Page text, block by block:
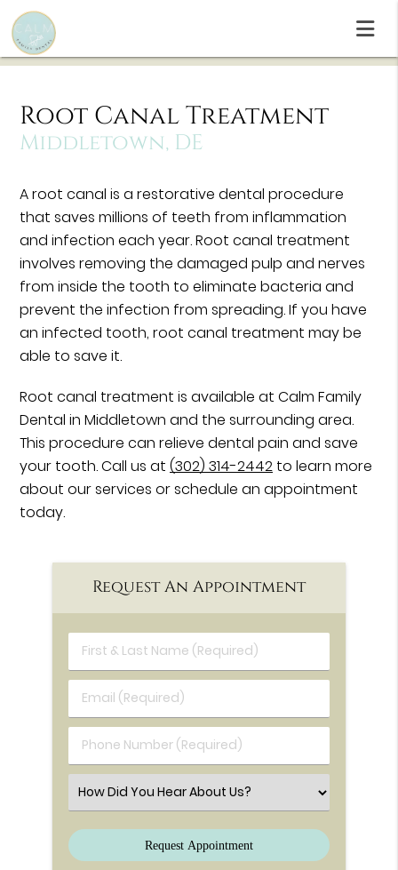
Root Canal Treatment
Middletown, DE
A root canal is a restorative dental procedure
that saves millions of teeth from inflammation
and infection each year. Root canal treatment
involves removing the damaged pulp and nerves
from inside the tooth to eliminate bacteria and
prevent the infection from spreading. If you have
an infected tooth, root canal treatment may be
able to save it.
Root canal treatment is available at Calm Family
Dental in Middletown and the surrounding area.
This procedure can relieve dental pain and save
your tooth. Call us at(302) 314-2442 to learn more
about our services or schedule an appointment
today.
Request An Appointment
First & Last Name (Required)
Email (Required)
Phone Number (Required)
Select an Option